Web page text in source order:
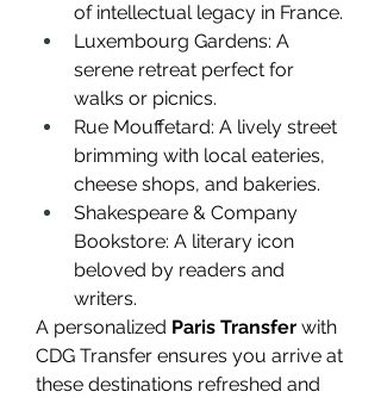
of intellectual legacy in France.
Luxembourg Gardens: A
serene retreat perfect for
walks or picnics.
Rue Mouffetard: A lively street
brimming with local eateries,
cheese shops, and bakeries.
Shakespeare & Company
Bookstore: A literary icon
beloved by readers and
writers.
A personalized Paris Transfer with
CDG Transfer ensures you arrive at
these destinations refreshed and